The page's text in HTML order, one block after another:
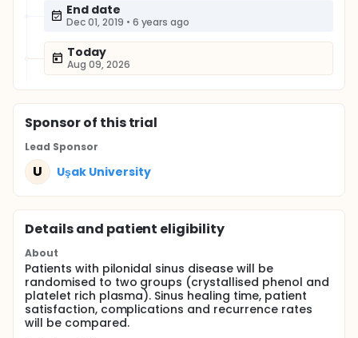
End date
Dec 01, 2019 • 6 years ago
Today
Aug 09, 2026
Sponsorof this trial
Lead Sponsor
U Uşak University
Details and patient eligibility
About
Patients with pilonidal sinus disease will be
randomised to two groups (crystallised phenol and
platelet rich plasma). Sinus healing time, patient
satisfaction, complications and recurrence rates
will be compared.